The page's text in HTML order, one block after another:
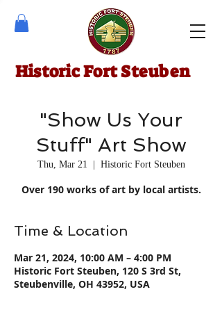
Historic Fort Steuben
"Show Us Your
Stuff" Art Show
Thu, Mar 21 Historic Fort Steuben
Over 190 works of art by local artists.
Time & Location
Mar 21, 2024, 10:00 AM – 4:00 PM
Historic Fort Steuben, 120 S 3rd St,
Steubenville, OH 43952, USA